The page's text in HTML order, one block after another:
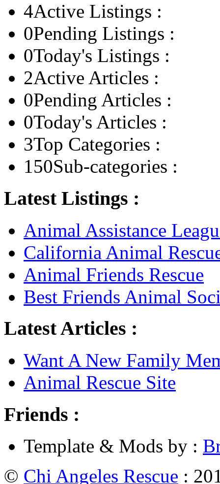
4Active Listings :
0Pending Listings :
0Today's Listings :
2Active Articles :
0Pending Articles :
0Today's Articles :
3Top Categories :
150Sub-categories :
Latest Listings :
Animal Assistance
California Animal
Animal Friends Rescue
Best Friends Animal
Latest Articles :
Want A New Family
Animal Rescue Site
Friends :
Template & Mods by :
© Chi Angeles Rescue :